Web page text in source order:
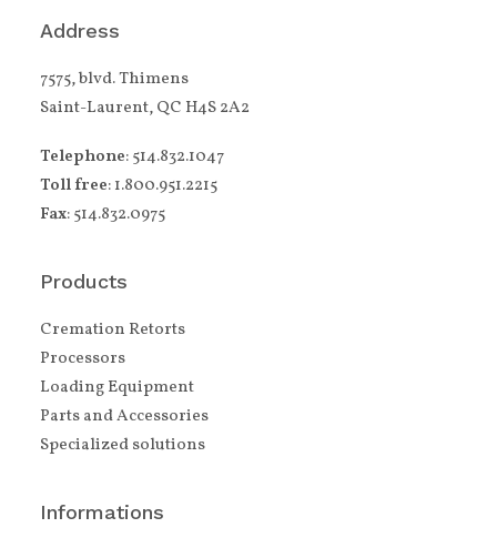
Address
7575, blvd. Thimens
Saint-Laurent, QC H4S 2A2
Telephone: 514.832.1047
Toll free: 1.800.951.2215
Fax: 514.832.0975
Products
Cremation Retorts
Processors
Loading Equipment
Parts and Accessories
Specialized solutions
Informations